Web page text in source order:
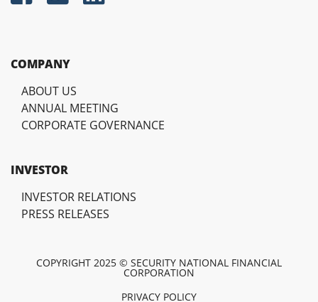
COMPANY
ABOUT US
ANNUAL MEETING
CORPORATE GOVERNANCE
INVESTOR
INVESTOR RELATIONS
PRESS RELEASES
COPYRIGHT 2025 © SECURITY NATIONAL FINANCIAL
CORPORATION
PRIVACY POLICY